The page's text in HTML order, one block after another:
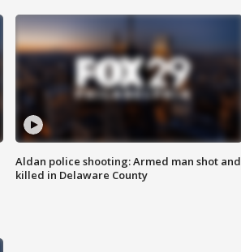
Aldan police shooting: Armed man shot and
killed in Delaware County